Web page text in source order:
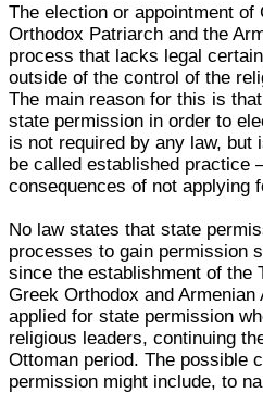
The election or appointment of
Orthodox Patriarch and the
process that lacks legal
outside of the control of the
The main reason for this is
state permission in order to
is not required by any law, but
be called established practice
consequences of not applying
No law states that state
processes to gain permission
since the establishment of the
Greek Orthodox and
applied for state permission
religious leaders, continuing
Ottoman period. The possible
permission might include, to